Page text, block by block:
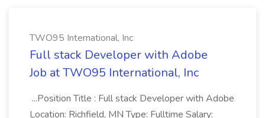
TWO95 International, Inc
Full stack Developer with Adobe
Job at TWO95 International, Inc
...Position Title : Full stack Developer with Adobe
Location: Richfield, MN Type: Fulltime Salary: